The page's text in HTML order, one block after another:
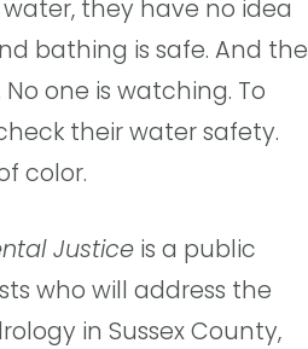
they have no idea
bathing is safe. And the
one is watching. To
their water safety.
color.
Justice is a public
who will address the
in Sussex County,